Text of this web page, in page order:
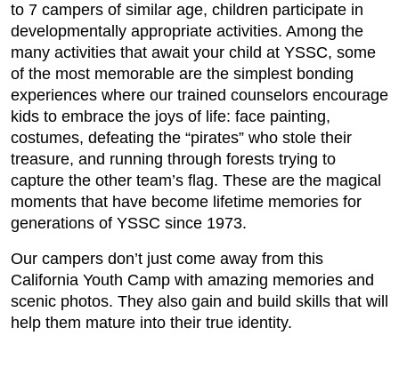
to 7 campers of similar age, children participate in
developmentally appropriate activities. Among the
many activities that await your child at YSSC, some
of the most memorable are the simplest bonding
experiences where our trained counselors encourage
kids to embrace the joys of life: face painting,
costumes, defeating the “pirates” who stole their
treasure, and running through forests trying to
capture the other team’s flag. These are the magical
moments that have become lifetime memories for
generations of YSSC since 1973.
Our campers don’t just come away from this
California Youth Camp with amazing memories and
scenic photos. They also gain and build skills that will
help them mature into their true identity.